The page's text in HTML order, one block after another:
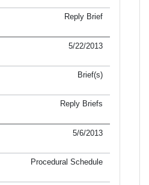
Reply Brief
5/22/2013
Brief(s)
Reply Briefs
5/6/2013
Procedural Schedule